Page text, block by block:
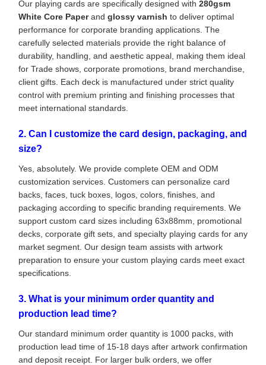
Our playing cards are specifically designed with 280gsm
White Core Paperand glossy varnish to deliver optimal
performance for corporate branding applications. The
carefully selected materials provide the right balance of
durability, handling, and aesthetic appeal, making them ideal
for Trade shows, corporate promotions, brand merchandise,
client gifts. Each deck is manufactured under strict quality
control with premium printing and finishing processes that
meet international standards.
2. Can I customize the card design, packaging, and
size?
Yes, absolutely. We provide complete OEM and ODM
customization services. Customers can personalize card
backs, faces, tuck boxes, logos, colors, finishes, and
packaging according to specific branding requirements. We
support custom card sizes including 63x88mm, promotional
decks, corporate gift sets, and specialty playing cards for any
market segment. Our design team assists with artwork
preparation to ensure your custom playing cards meet exact
specifications.
3. What is your minimum order quantity and
production lead time?
Our standard minimum order quantity is 1000 packs, with
production lead time of 15-18 days after artwork confirmation
and deposit receipt. For larger bulk orders, we offer